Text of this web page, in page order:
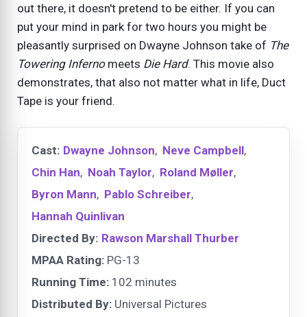
out there, it doesn't pretend to be either. If you can
put your mind in park for two hours you might be
pleasantly surprised on Dwayne Johnson take of The
Towering Infernomeets Die Hard. This movie also
demonstrates, that also not matter what in life, Duct
Tape is your friend.
Cast: Dwayne Johnson, Neve Campbell,
Chin Han, Noah Taylor, Roland Møller,
Byron Mann, Pablo Schreiber,
Hannah Quinlivan
Directed By: Rawson Marshall Thurber
MPAA Rating: PG-13
Running Time: 102 minutes
Distributed By: Universal Pictures